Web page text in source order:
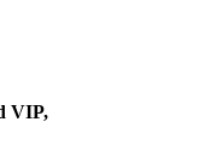
VIP,